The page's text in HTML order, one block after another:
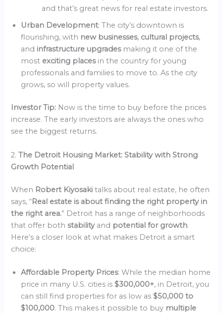
and that’s great news for real estate investors.
Urban Development: The city’s downtown is
flourishing, with new businesses, cultural projects,
and infrastructure upgrades making it one of the
most exciting places in the country for young
professionals and families to move to. As the city
grows, so will property values.
Investor Tip: Now is the time to buy before the prices
increase. The early investors are always the ones who
see the biggest returns.
2.The Detroit Housing Market: Stability with Strong
Growth Potential
When Robert Kiyosakitalks about real estate, he often
says, “Real estate is about finding the right property in
the right area.” Detroit has a range of neighborhoods
that offer bothstability and potential for growth.
Here’s a closer look at what makes Detroit a smart
choice:
Affordable Property Prices: While the median home
price in many U.S. cities is$300,000+, in Detroit, you
can still find properties for as low as$50,000 to
$100,000. This makes it possible to buy multiple